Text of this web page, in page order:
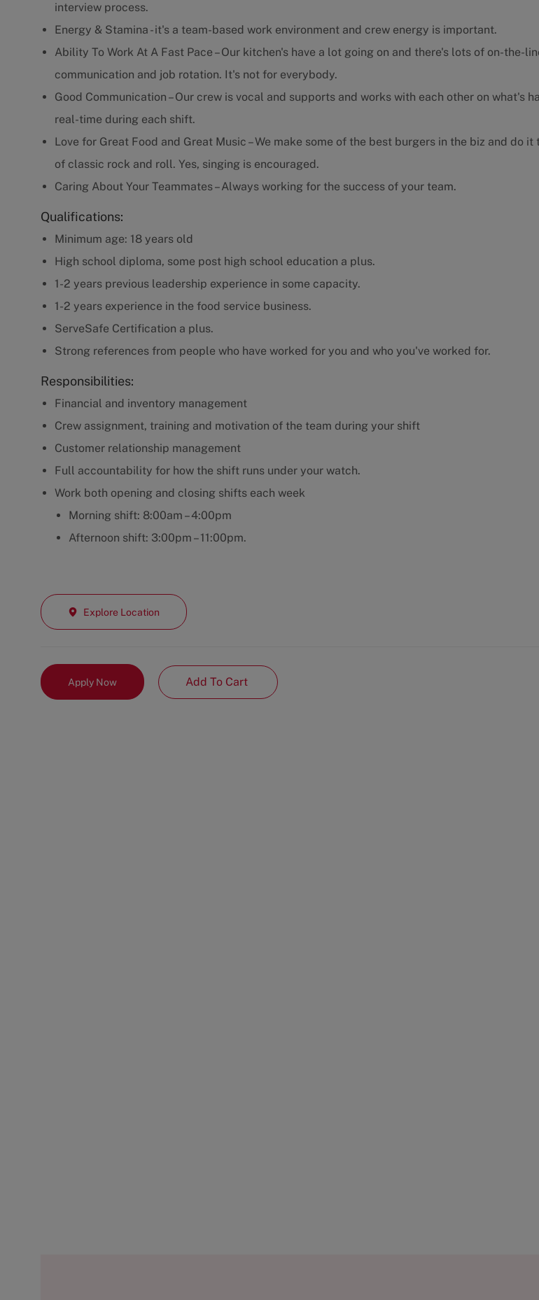
interview process.
Energy & Stamina - it's a team-based work environment and crew energy is important.
Ability To Work At A Fast Pace – Our kitchen's have a lot going on and there's lots of on-the-
communication and job rotation. It's not for everybody.
Good Communication – Our crew is vocal and supports and works with each other on what's
real-time during each shift.
Love for Great Food and Great Music – We make some of the best burgers in the biz and do it
of classic rock and roll. Yes, singing is encouraged.
Caring About Your Teammates – Always working for the success of your team.
Qualifications:
Minimum age: 18 years old
High school diploma, some post high school education a plus.
1-2 years previous leadership experience in some capacity.
1-2 years experience in the food service business.
ServeSafe Certification a plus.
Strong references from people who have worked for you and who you've worked for.
Responsibilities:
Financial and inventory management
Crew assignment, training and motivation of the team during your shift
Customer relationship management
Full accountability for how the shift runs under your watch.
Work both opening and closing shifts each week
Morning shift: 8:00am – 4:00pm
Afternoon shift: 3:00pm – 11:00pm.
Explore Location
Apply Now Add To Cart